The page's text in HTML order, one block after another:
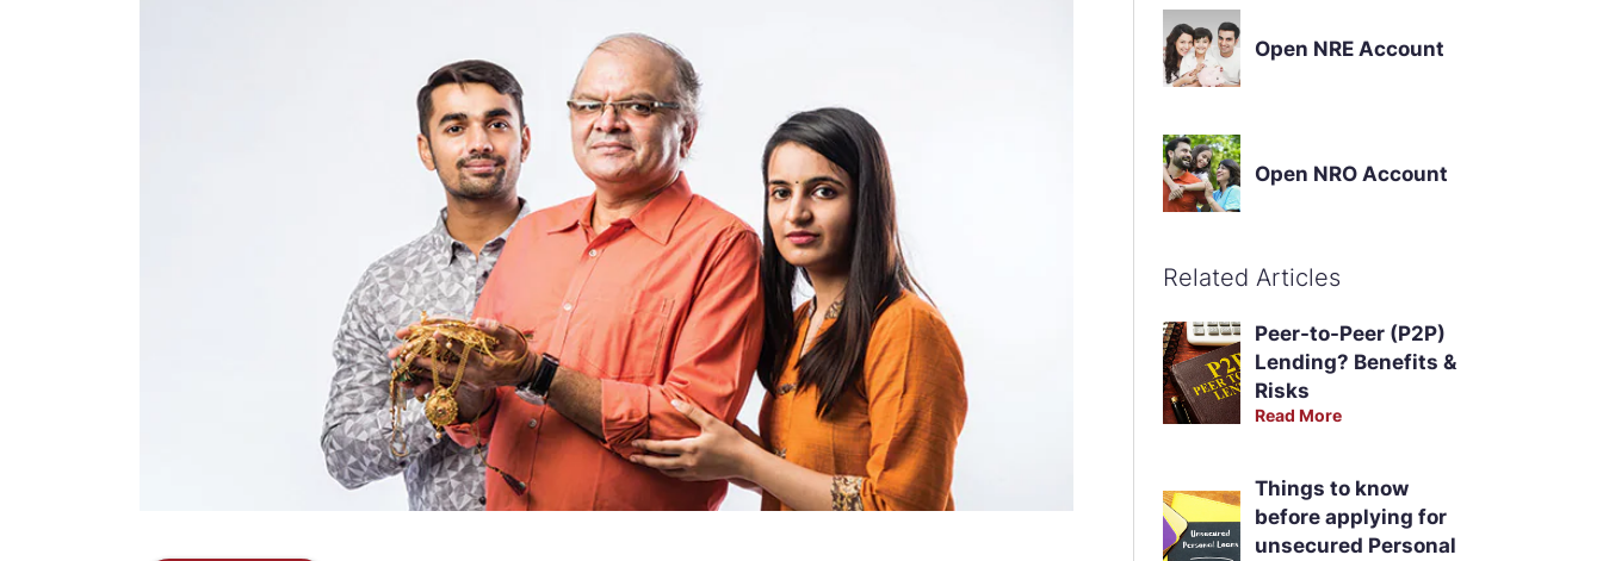
Open NRE Account
Open NRO Account
Related Articles
Peer-to-Peer (P2P)
Lending? Benefits &
Risks
Read More
Things to know
before applying for
unsecured Personal